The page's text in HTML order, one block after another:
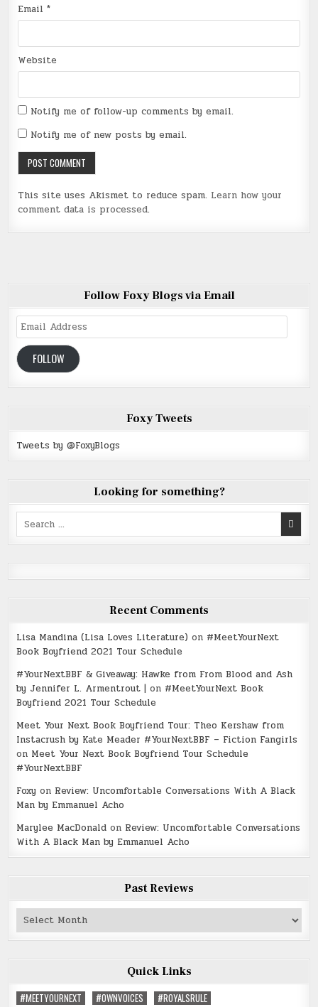
Email*
Website
Notify me of follow-up comments by email.
Notify me of new posts by email.
This site uses Akismet to reduce spam. Learn how your
comment data is processed.
Follow Foxy Blogs via Email
Email
Address
FOLLOW
Foxy Tweets
Tweets by @FoxyBlogs
Looking for something?
Search
for:
Recent Comments
Lisa Mandina (Lisa Loves Literature) on #MeetYourNext
Book Boyfriend 2021 Tour Schedule
#YourNextBBF & Giveaway: Hawke from From Blood and Ash
by Jennifer L. Armentrout | on #MeetYourNext Book
Boyfriend 2021 Tour Schedule
Meet Your Next Book Boyfriend Tour: Theo Kershaw from
Instacrush by Kate Meader #YourNextBBF – Fiction Fangirls
on Meet Your Next Book Boyfriend Tour Schedule
#YourNextBBF
Foxy on Review: Uncomfortable Conversations With A Black
Man by Emmanuel Acho
Marylee MacDonald on Review: Uncomfortable Conversations
With A Black Man by Emmanuel Acho
Past Reviews
Past
Reviews
Quick Links
#MEETYOURNEXT
#OWNVOICES
#ROYALSRULE